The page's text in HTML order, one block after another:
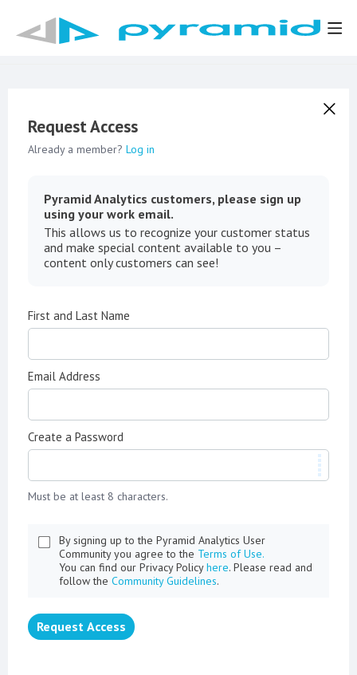
Request Access
Already a member? Log in
Pyramid Analytics customers, please sign up
using your work email.
This allows us to recognize your customer status
and make special content available to you –
content only customers can see!
First and Last Name
Email Address
Create a Password
Must be at least 8 characters.
By signing up to the Pyramid Analytics User
Community you agree to the Terms of Use.
You can find our Privacy Policyhere. Please read and
follow the Community Guidelines.
Request Access